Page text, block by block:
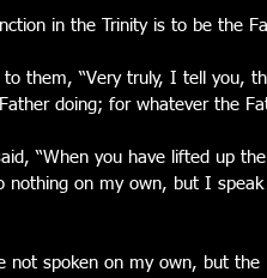
in the Trinity is to be the
to them, “Very truly, I tell you,
doing; for whatever the
“When you have lifted up
on my own, but I
not spoken on my own, but